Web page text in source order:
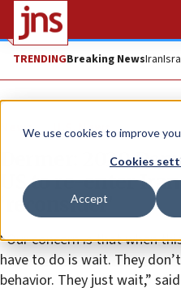
We use cookies to improve
Cookies
Accept
TRENDINGBreaking NewsIran
News U.S. News
Dermer: 2020
US to re-enter
‘reconsider’
“Our concern is that when
have to do is wait. They
behavior. They just wait,”